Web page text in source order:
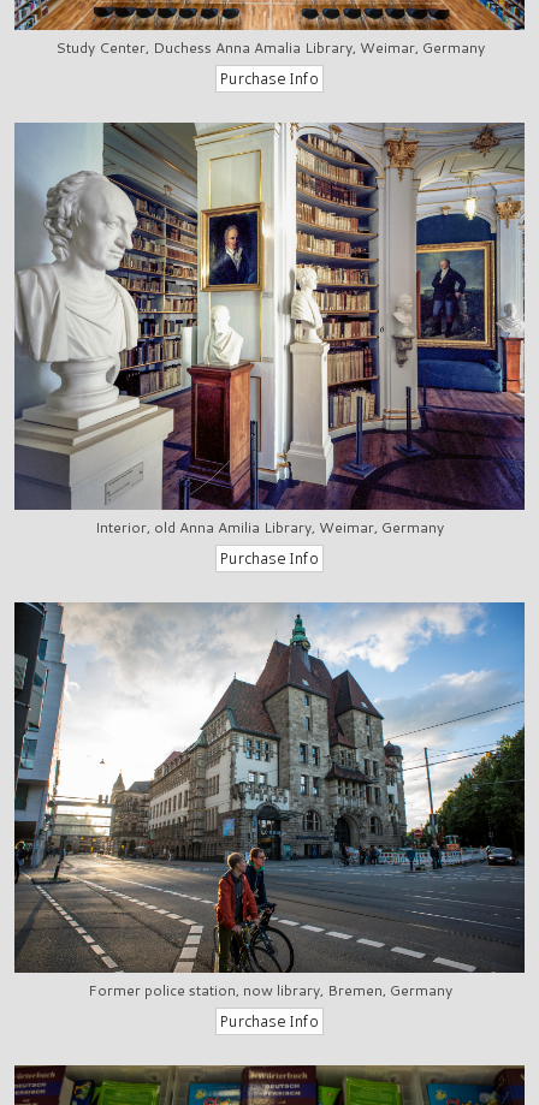
Study Center, Duchess Anna Amalia Library, Weimar, Germany
Interior, old Anna Amilia Library, Weimar, Germany
Former police station, now library, Bremen, Germany